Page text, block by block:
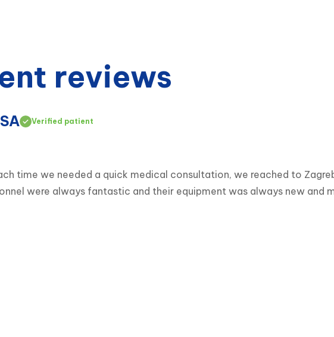
reviews
Verified patient
time we needed a quick medical consultation, we reached to
were always fantastic and their equipment was always new and